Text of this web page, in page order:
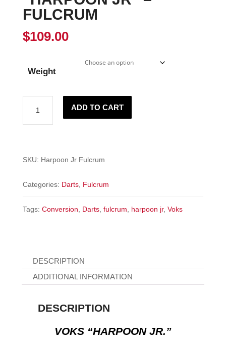
FULCRUM
$109.00
Weight
quantity
ADD TO CART
SKU: Harpoon Jr Fulcrum
Categories: Darts, Fulcrum
Tags: Conversion Darts, fulcrum harpoon jr, Voks
DESCRIPTION
ADDITIONAL INFORMATION
DESCRIPTION
VOKS “HARPOON JR.”